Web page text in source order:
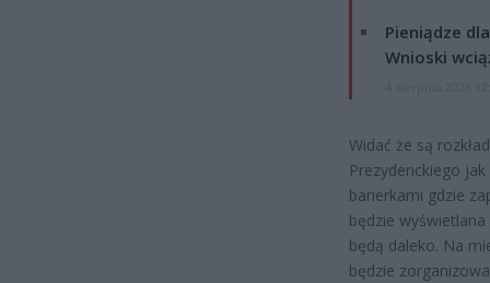
Pieniądze
Wnioski
Widać że są
Prezydenckiego
barierkami gdzie
będzie
będą daleko. Na
będzie